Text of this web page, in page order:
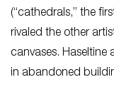
(“cathedrals,” the
rivaled the other
canvases. Haseltine
in abandoned